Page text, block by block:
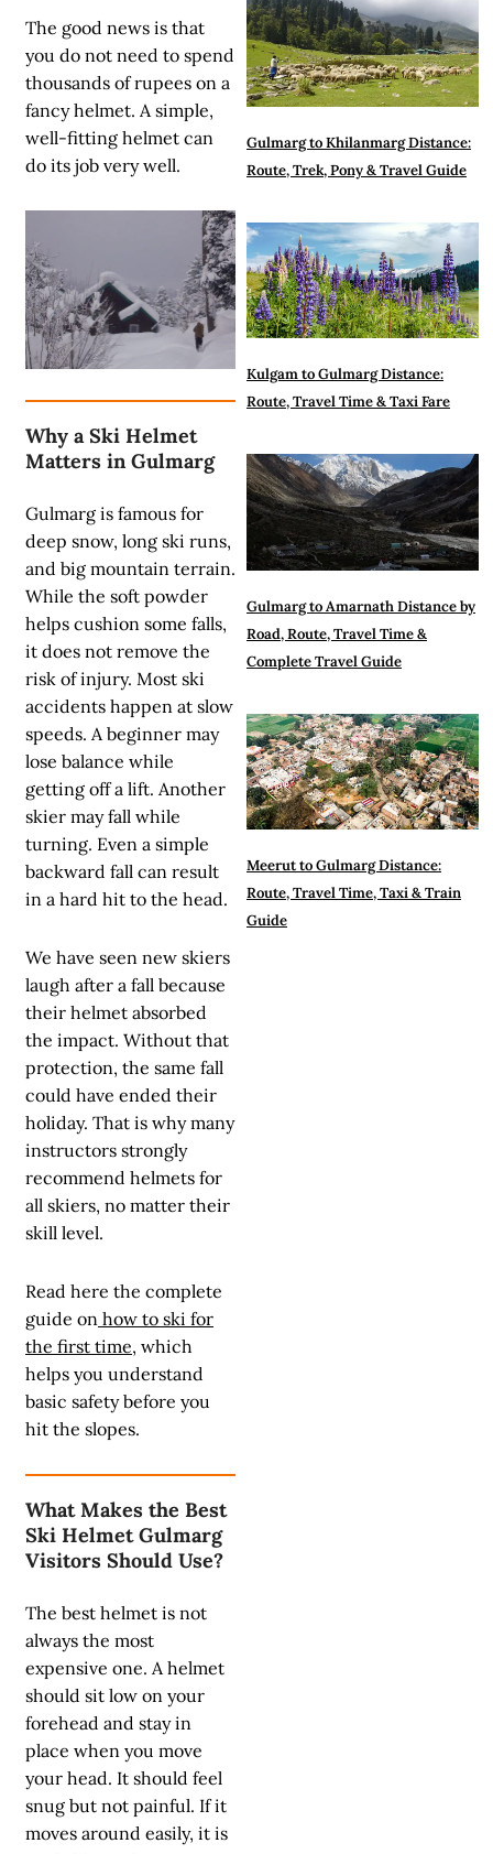
The good news is that
you do not need to spend
thousands of rupees on a
fancy helmet. A simple,
well-fitting helmet can
do its job very well.
Why a Ski Helmet
Matters in Gulmarg
Gulmarg is famous for
deep snow, long ski runs,
and big mountain terrain.
While the soft powder
helps cushion some falls,
it does not remove the
risk of injury. Most ski
accidents happen at slow
speeds. A beginner may
lose balance while
getting off a lift. Another
skier may fall while
turning. Even a simple
backward fall can result
in a hard hit to the head.
We have seen new skiers
laugh after a fall because
their helmet absorbed
the impact. Without that
protection, the same fall
could have ended their
holiday. That is why many
instructors strongly
recommend helmets for
all skiers, no matter their
skill level.
Read here the complete
guide on how to ski for
the first time, which
helps you understand
basic safety before you
hit the slopes.
What Makes the Best
Ski Helmet Gulmarg
Visitors Should Use?
The best helmet is not
always the most
expensive one. A helmet
should sit low on your
forehead and stay in
place when you move
your head. It should feel
snug but not painful. If it
moves around easily, it is
Gulmarg to Khilanmarg Distance:
Route, Trek, Pony & Travel Guide
Kulgam to Gulmarg Distance:
Route, Travel Time & Taxi Fare
Gulmarg to Amarnath Distance by
Road, Route, Travel Time &
Complete Travel Guide
Meerut to Gulmarg Distance:
Route, Travel Time, Taxi & Train
Guide